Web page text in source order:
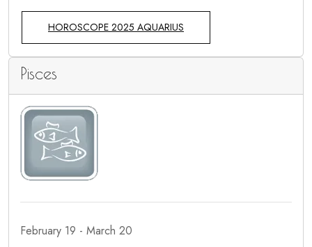
HOROSCOPE 2025 AQUARIUS
Pisces
February 19 - March 20